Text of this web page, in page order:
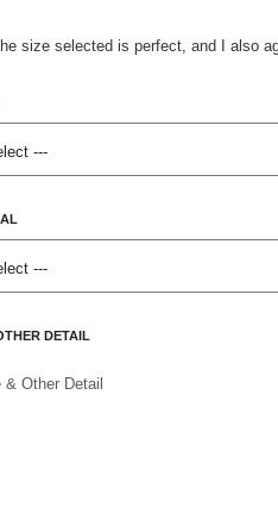
size selected is perfect, and I also
DETAIL